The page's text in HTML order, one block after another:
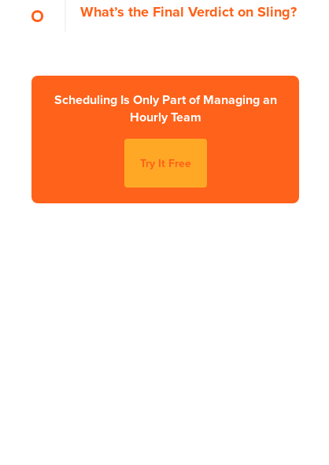
What’s the Final Verdict on Sling?
Scheduling Is Only Part of Managing an
Hourly Team
Try It Free